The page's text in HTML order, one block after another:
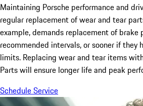
Maintaining Porsche performance and
regular replacement of wear and tear
example, demands replacement of brake
recommended intervals, or sooner if they
limits. Replacing wear and tear items
Parts will ensure longer life and peak
Schedule Service